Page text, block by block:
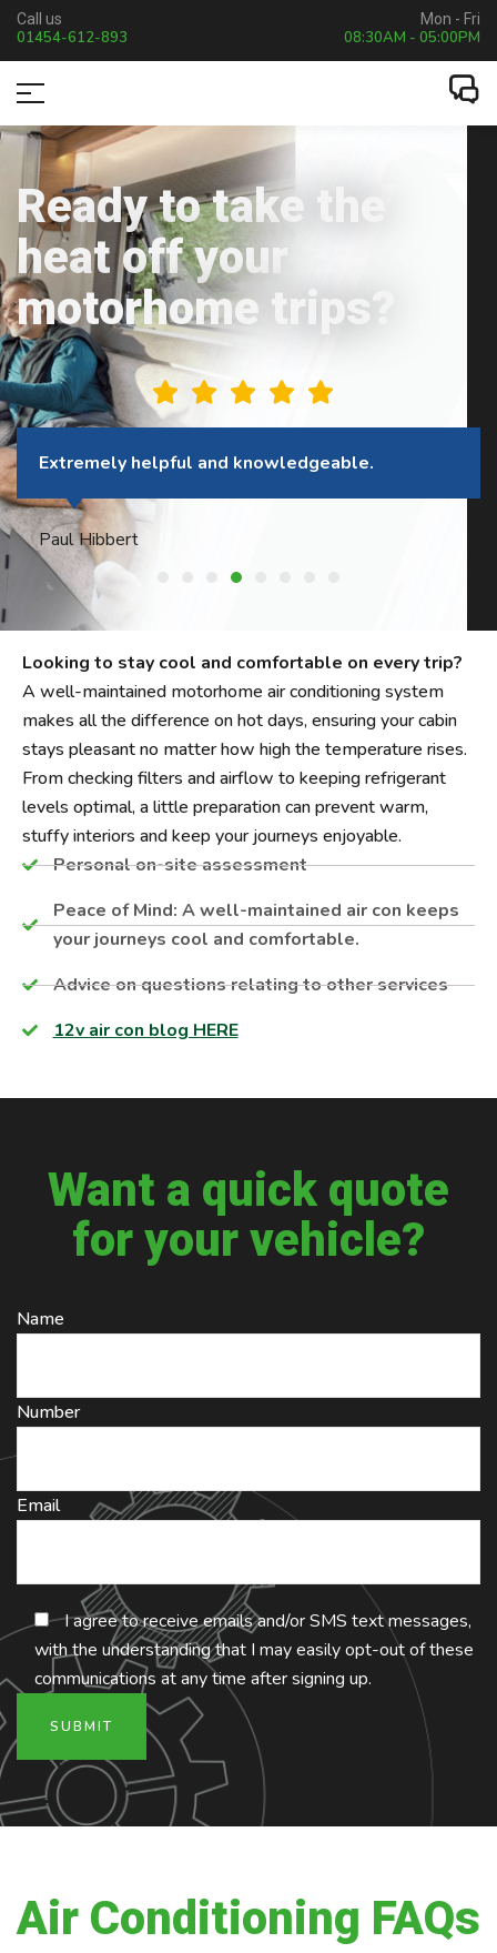
Call us
01454-612-893
Mon - Fri
08:30AM - 05:00PM
Ready to take the
heat off your
motorhome trips?
This company is excellent to deal with.
Philip Harper
Looking to stay cool and comfortable on every trip?
A well-maintained motorhome air conditioning system
makes all the difference on hot days, ensuring your cabin
stays pleasant no matter how high the temperature rises.
From checking filters and airflow to keeping refrigerant
levels optimal, a little preparation can prevent warm,
stuffy interiors and keep your journeys enjoyable.
Personal on-site assessment​
Peace of Mind: A well-maintained air con keeps
your journeys cool and comfortable.
Advice on questions relating to other services
12v air con blog HERE
Want a quick quote
for your vehicle?
Name
Number
Email
I agree to receive emails and/or SMS text messages,
with the understanding that I may easily opt-out of these
communications at any time after signing up.
Air Conditioning FAQs